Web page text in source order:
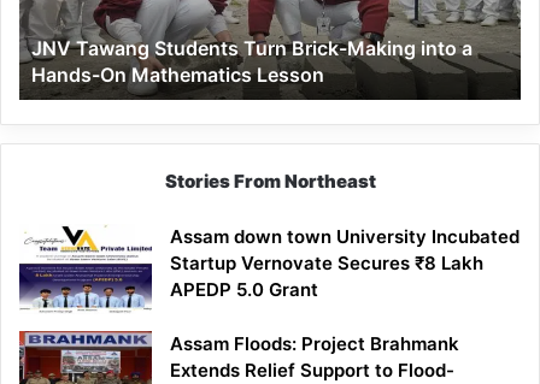
a
Hands-
On
Mathematics
Lesson
JNV Tawang Students Turn Brick-Making into a
Hands-On Mathematics Lesson
Stories From Northeast
Assam down town University Incubated
Startup Vernovate Secures ₹8 Lakh
APEDP 5.0 Grant
Assam Floods: Project Brahmank
Extends Relief Support to Flood-